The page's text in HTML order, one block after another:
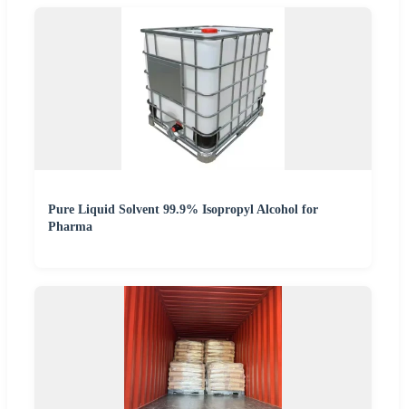
Pure Liquid Solvent 99.9% Isopropyl Alcohol for
Pharma